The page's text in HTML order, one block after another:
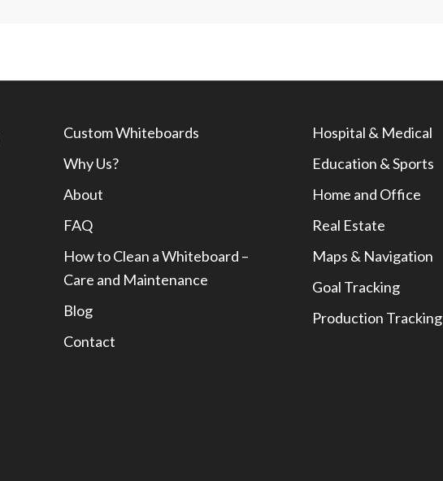
Custom Whiteboards
Why Us?
About
FAQ
How to Clean a Whiteboard –
Care and Maintenance
Blog
Contact
Hospital & Medical
Education & Sports
Home and Office
Real Estate
Maps & Navigation
Goal Tracking
Production Tracking